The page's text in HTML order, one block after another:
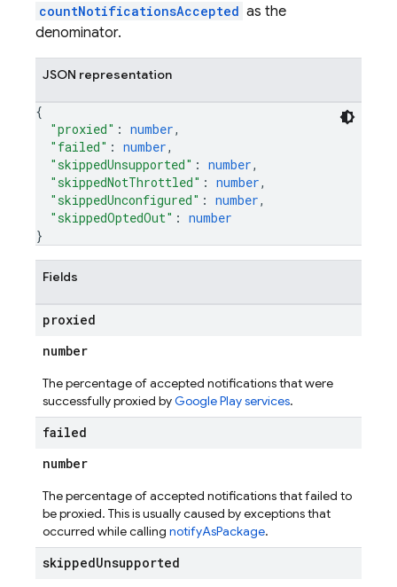
countNotificationsAccepted as the
denominator.
JSON representation
{
"proxied" : number,
"failed" : number,
"skippedUnsupported" : number,
"skippedNotThrottled" : number,
"skippedUnconfigured" : number,
"skippedOptedOut" : number
}
Fields
proxied
number
The percentage of accepted notifications that were
successfully proxied byGoogle Play services.
failed
number
The percentage of accepted notifications that failed to
be proxied. This is usually caused by exceptions that
occurred while calling notifyAsPackage.
skippedUnsupported